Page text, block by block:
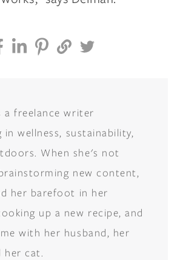
a freelance writer
in wellness, sustainability,
When she's not
new content,
her barefoot in her
up a new recipe, and
with her husband, her
her cat.